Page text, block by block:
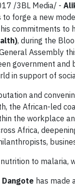
/3BL Media/ -
forge a new
commitments to
, during the
Assembly
government and
in support of
and
the African-led
the workplace
Africa,
to malaria,
has made